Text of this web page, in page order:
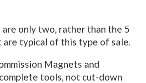
only two, rather than the 5
are typical of this type of sale.
Magnets and
tools, not cut-down